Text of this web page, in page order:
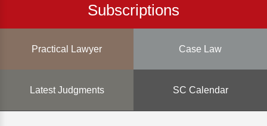
Subscriptions
Practical Lawyer Case Law
Latest Judgments SC Calendar